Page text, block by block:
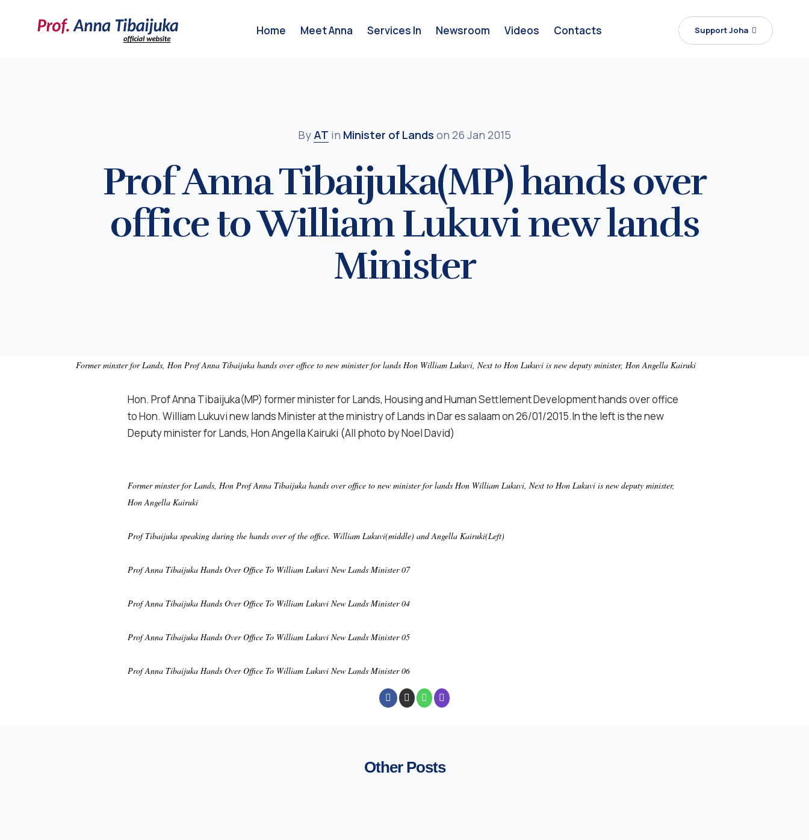
Home Meet Anna Services In Newsroom Videos Contacts Support Joha
By AT in Minister of Lands on 26 Jan 2015
Prof Anna Tibaijuka(MP) hands over
office to William Lukuvi new lands
Minister
Former minster for Lands, Hon Prof Anna Tibaijuka hands over office to new minister for lands Hon William Lukuvi, Next to Hon Lukuvi is new deputy minister, Hon Angella Kairuki
Hon. Prof Anna Tibaijuka(MP) former minister for Lands, Housing and Human Settlement Development hands over office
to Hon. William Lukuvi new lands Minister at the ministry of Lands in Dar es salaam on 26/01/2015.In the left is the new
Deputy minister for Lands, Hon Angella Kairuki (All photo by Noel David)
Former minster for Lands, Hon Prof Anna Tibaijuka hands over office to new minister for lands Hon William Lukuvi, Next to Hon Lukuvi is new deputy minister,
Hon Angella Kairuki
Prof Tibaijuka speaking during the hands over of the office. William Lukuvi(middle) and Angella Kairuki(Left)
Prof Anna Tibaijuka Hands Over Office To William Lukuvi New Lands Minister 07
Prof Anna Tibaijuka Hands Over Office To William Lukuvi New Lands Minister 04
Prof Anna Tibaijuka Hands Over Office To William Lukuvi New Lands Minister 05
Prof Anna Tibaijuka Hands Over Office To William Lukuvi New Lands Minister 06
Other Posts